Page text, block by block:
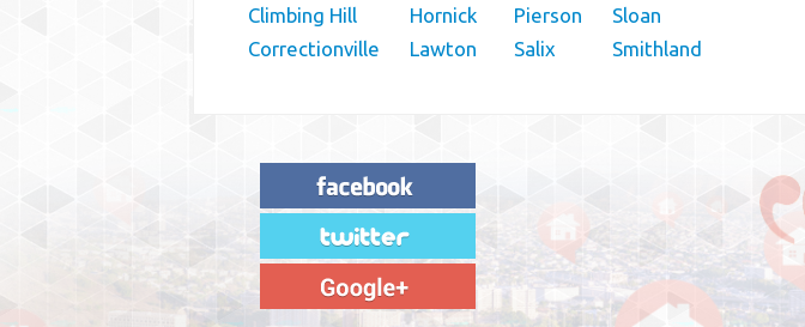
Climbing Hill
Correctionville
Hornick
Lawton
Pierson
Salix
Sloan
Smithland
"House Buyer Source Delivered as
advertised! They made the process simple
and easy. Couldn't have asked for more."
– JENNIFER W - MEDFORD, OR
7